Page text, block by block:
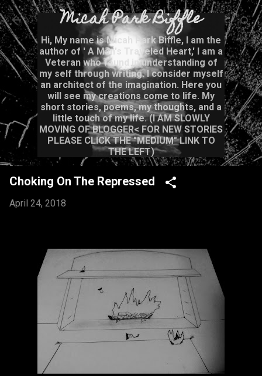
Skip to main content
Micah Park Biffle
Hi, My name is Micah Park Biffle, I am the
author of ' A Man's Traveled Heart,' I am a
Veteran who found in understanding of
my self through writing. I consider myself
an architect of the imagination. Here you
will see my creations come to life. My
short stories, poems, my thoughts, and a
little touch of my life. (I AM SLOWLY
MOVING OF BLOGGER< FOR NEW STORIES
PLEASE CLICK THE "MEDIUM" LINK TO
THE LEFT)
Choking On The Repressed
April 24, 2018